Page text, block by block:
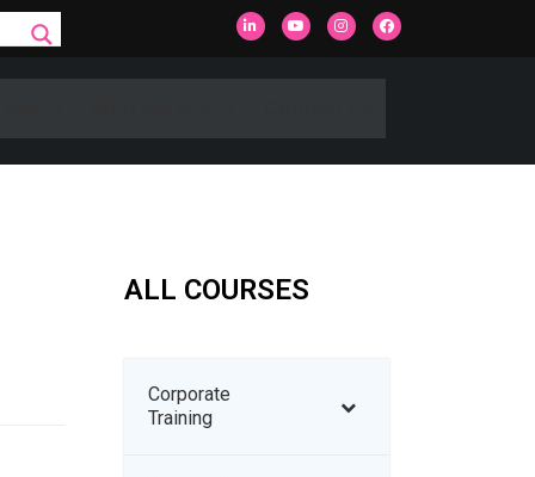
ALL COURSES
Corporate
Training